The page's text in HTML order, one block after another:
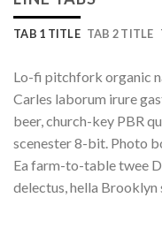
TAB 1 TITLE TAB 2 TITLE
Lo-fi pitchfork organic
Carles laborum irure
beer, church-key PBR
scenester 8-bit. Photo
Ea farm-to-table twee
delectus, hella Brooklyn